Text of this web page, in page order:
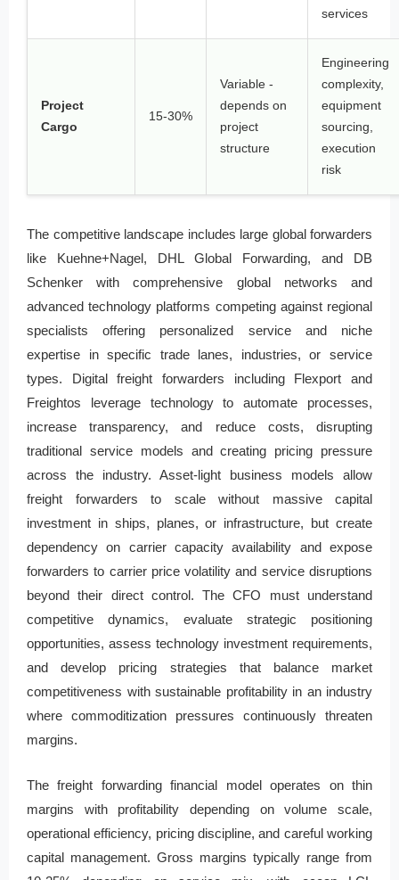
services
Project
Cargo
15-30%
Variable -
depends on
project
structure
Engineering
complexity,
equipment
sourcing,
execution
risk
The competitive landscape includes large global forwarders
like Kuehne+Nagel, DHL Global Forwarding, and DB
Schenker with comprehensive global networks and
advanced technology platforms competing against regional
specialists offering personalized service and niche
expertise in specific trade lanes, industries, or service
types. Digital freight forwarders including Flexport and
Freightos leverage technology to automate processes,
increase transparency, and reduce costs, disrupting
traditional service models and creating pricing pressure
across the industry. Asset-light business models allow
freight forwarders to scale without massive capital
investment in ships, planes, or infrastructure, but create
dependency on carrier capacity availability and expose
forwarders to carrier price volatility and service disruptions
beyond their direct control. The CFO must understand
competitive dynamics, evaluate strategic positioning
opportunities, assess technology investment requirements,
and develop pricing strategies that balance market
competitiveness with sustainable profitability in an industry
where commoditization pressures continuously threaten
margins.
The freight forwarding financial model operates on thin
margins with profitability depending on volume scale,
operational efficiency, pricing discipline, and careful working
capital management. Gross margins typically range from